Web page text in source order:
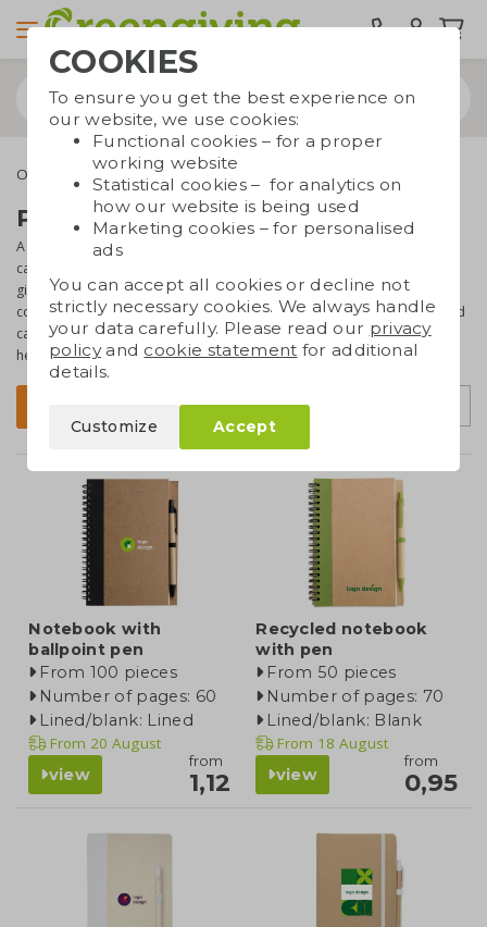
Office supplies Notebooks Notebooks with pen
Printed notebooks with pen
A notebook and pen just belong together. So it is very useful if you
can give them both away at the same time as corporate gift or as a
giveaway at atrade fair or event. On this page you will find our
collection of notebooks with pen. All are made ofeco materials
and
can beprinted with your logo or text. The perfect promotional
helper!
Sort by
Notebook with
ballpoint pen
From 100 pieces
Number of pages: 60
Lined/blank: Lined
From 20 August
view
from
1,12
Recycled notebook
with pen
From 50 pieces
Number of pages: 70
Lined/blank: Blank
From 18 August
view
from
0,95
COOKIES
To ensure you get the best experience on
our website, we use cookies:
Functional cookies – for a proper
working website
Statistical cookies – for analytics on
how our website is being used
Marketing cookies – for personalised
ads
You can accept all cookies or decline not
strictly necessary cookies. We always handle
your data carefully. Please read our privacy
policyand cookie statement for additional
details.
Customize Accept